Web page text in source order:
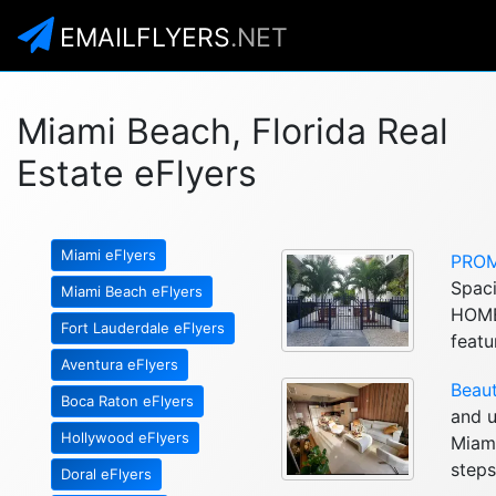
EMAILFLYERS.NET
Miami Beach, Florida Real
Estate eFlyers
Miami eFlyers
Miami Beach eFlyers
Fort Lauderdale eFlyers
Aventura eFlyers
Boca Raton eFlyers
Hollywood eFlyers
Doral eFlyers
and